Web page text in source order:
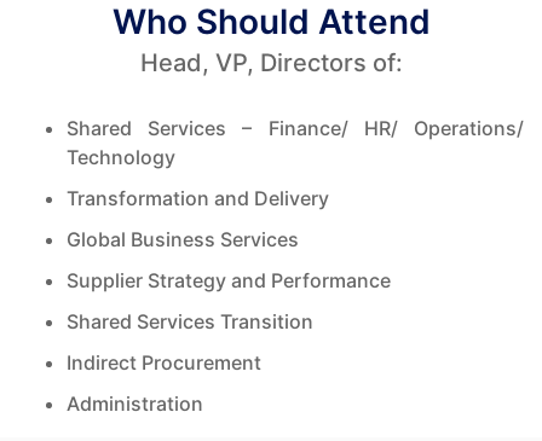
Who Should Attend
Head, VP, Directors of:
Shared Services – Finance/ HR/ Operations/
Technology
Transformation and Delivery
Global Business Services
Supplier Strategy and Performance
Shared Services Transition
Indirect Procurement
Administration